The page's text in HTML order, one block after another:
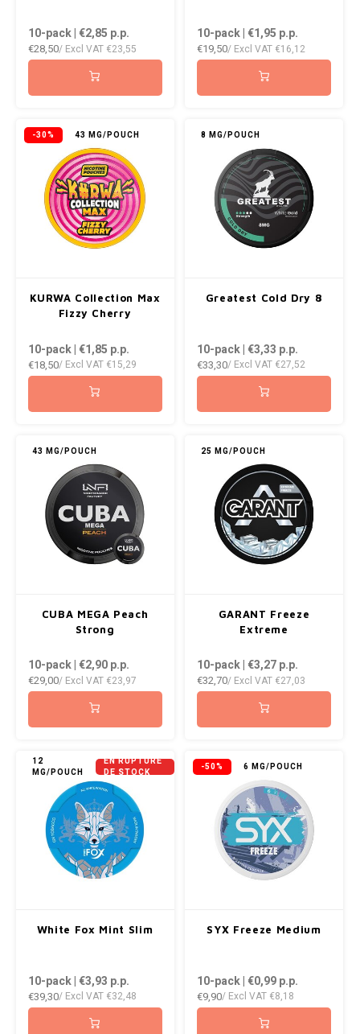
10-pack | €2,85 p.p.
€28,50/ Excl VAT €23,55
10-pack | €1,95 p.p.
€19,50/ Excl VAT €16,12
-30% 43 MG/POUCH
KURWA Collection Max
Fizzy Cherry
10-pack | €1,85 p.p.
€18,50/ Excl VAT €15,29
8 MG/POUCH
Greatest Cold Dry 8
10-pack | €3,33 p.p.
€33,30/ Excl VAT €27,52
43 MG/POUCH
CUBA MEGA Peach
Strong
10-pack | €2,90p.p.
€29,00/ Excl VAT €23,97
25 MG/POUCH
GARANT Freeze
Extreme
10-pack | €3,27p.p.
€32,70/ Excl VAT €27,03
12
MG/POUCH
EN RUPTURE
DE STOCK
White Fox Mint Slim
10-pack | €3,93 p.p.
€39,30/ Excl VAT €32,48
-50% 6 MG/POUCH
SYX Freeze Medium
10-pack | €0,99p.p.
€9,90/ Excl VAT €8,18